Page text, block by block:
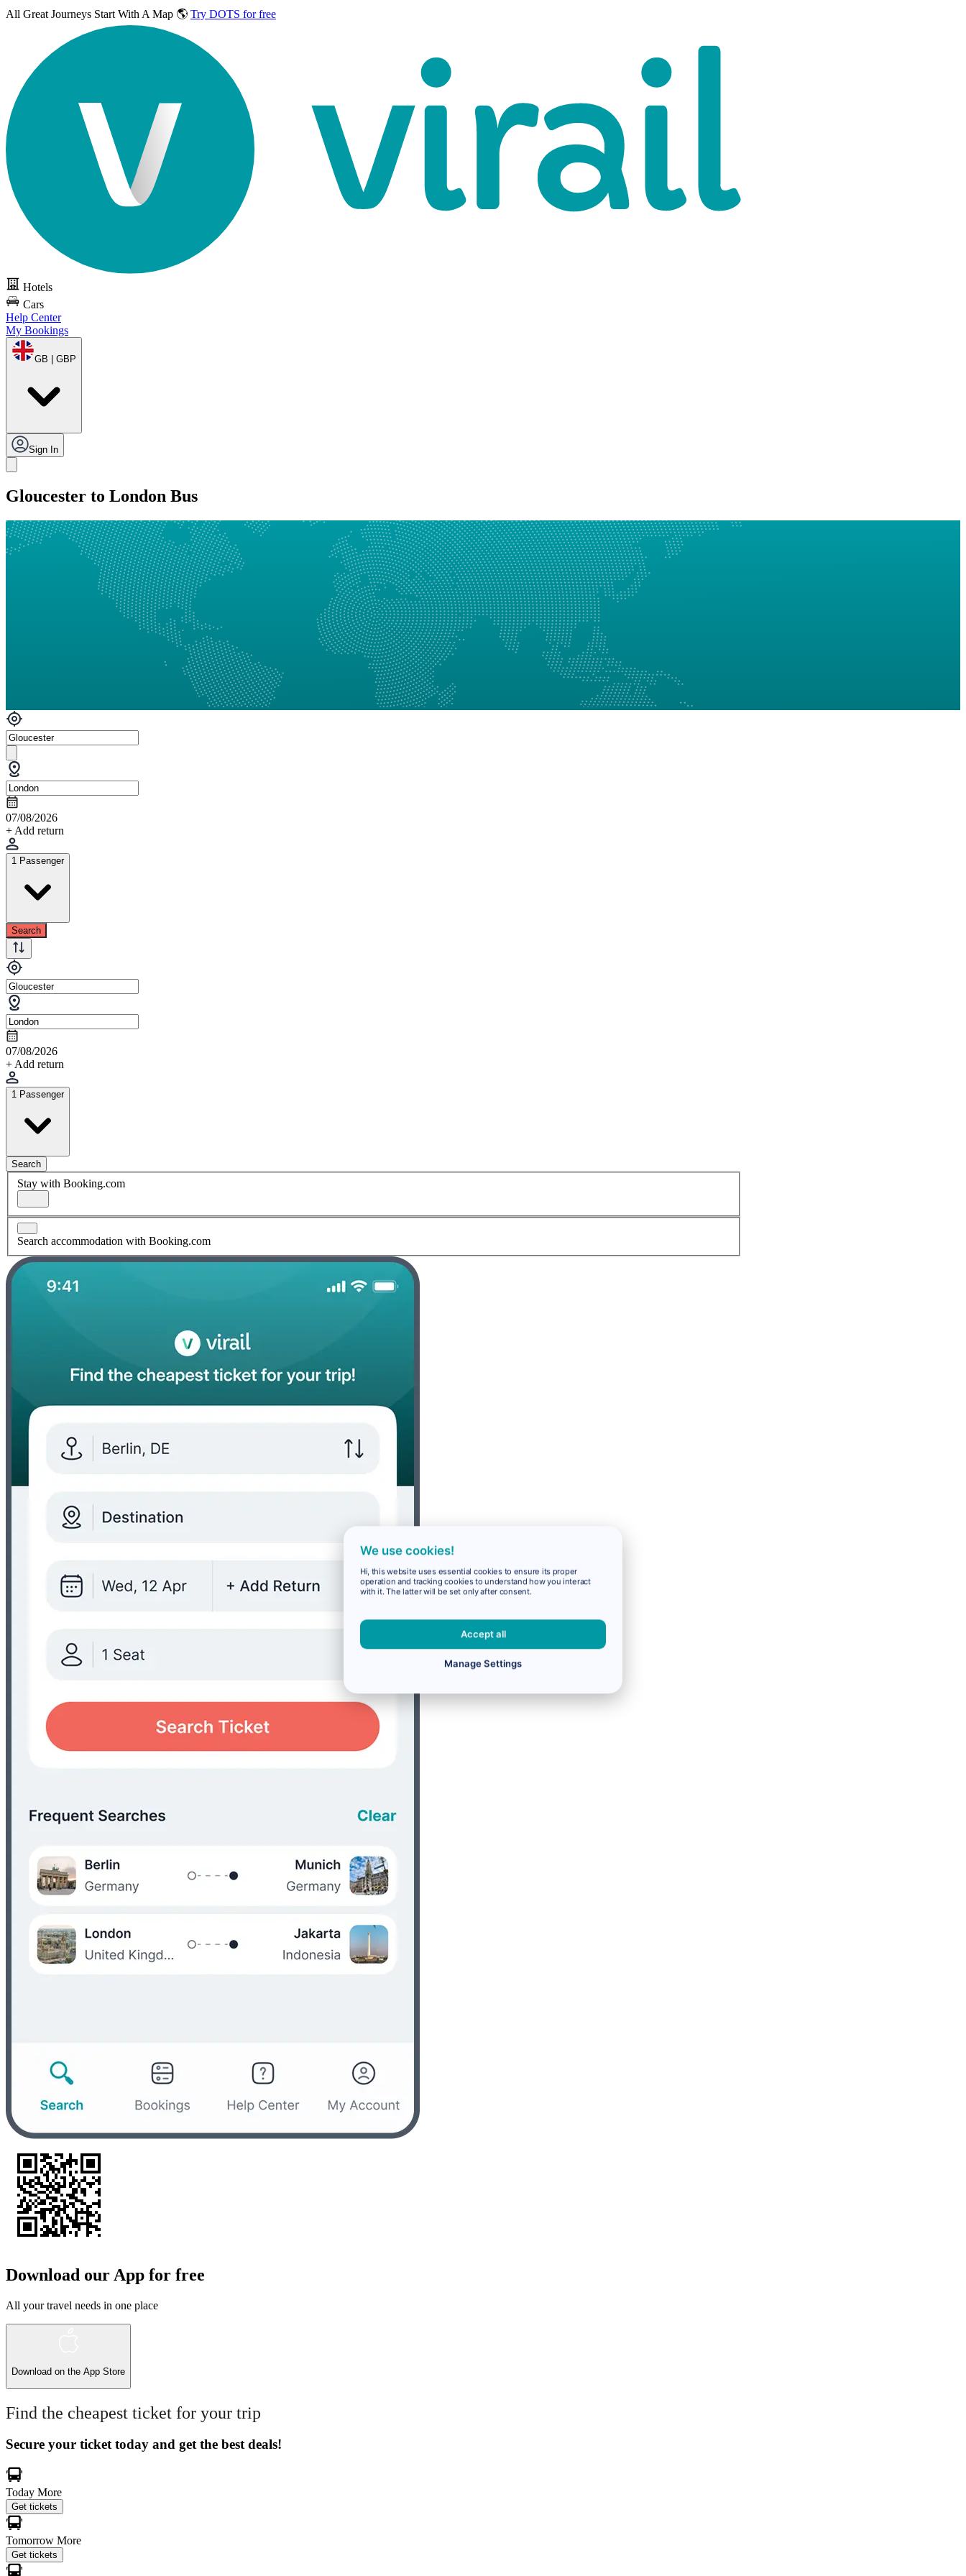
All Great Journeys Start With A Map 🌎 Try DOTS for free
Hotels
Cars
Help Center
My Bookings
GB | GBP
Sign In
Gloucester to London Bus
07/08/2026
+ Add return
1 Passenger
Search
07/08/2026
+ Add return
1 Passenger
Search
Stay with Booking.com
Search accommodation with Booking.com
Download our App for free
All your travel needs in one place
Download on the App Store
Find the cheapest ticket for your trip
Secure your ticket today and get the best deals!
Today More
Get tickets
Tomorrow More
Get tickets
We use cookies!
Hi, this website uses essential cookies to ensure its proper
operation and tracking cookies to understand how you interact
with it. The latter will be set only after consent.
Accept all
Manage Settings